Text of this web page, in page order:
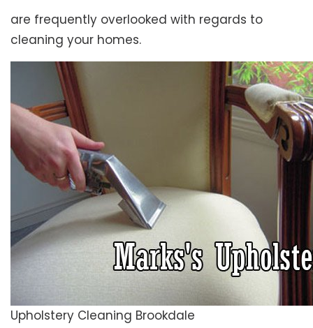
are frequently overlooked with regards to
cleaning your homes.
Upholstery Cleaning Brookdale